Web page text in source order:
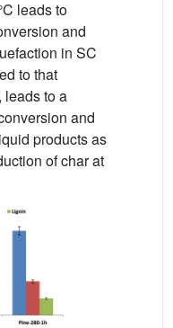
leads to
and
in SC
to that
leads to a
and
products as
of char at